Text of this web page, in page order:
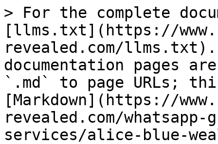
> For the complete
[llms.txt](https://
revealed.com/llms.txt).
documentation pages
`.md` to page URLs;
[Markdown](https://
revealed.com/
services/alice-blue-